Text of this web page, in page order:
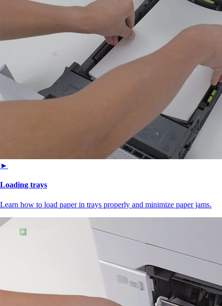
►
Loading trays
Learn how to load paper in trays properly and minimize paper jams.